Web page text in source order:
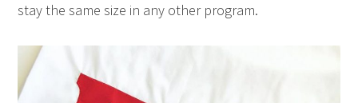
stay the same size in any other program.